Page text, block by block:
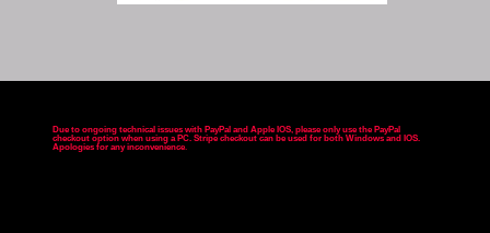
Due to ongoing technical issues with PayPal and Apple IOS, please only use the PayPal
checkout option when using a PC. Stripe checkout can be used for both Windows and IOS.
Apologies for any inconvenience.